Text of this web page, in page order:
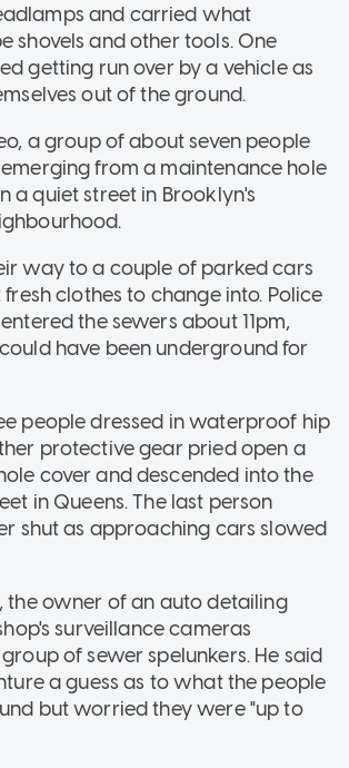
and carried what
shovels and other tools. One
getting run over by a vehicle as
out of the ground.
a group of about seven people
from a maintenance hole
a quiet street in Brooklyn's
way to a couple of parked cars
clothes to change into. Police
the sewers about 11pm,
have been underground for
people dressed in waterproof hip
protective gear pried open a
cover and descended into the
in Queens. The last person
shut as approaching cars slowed
the owner of an auto detailing
surveillance cameras
of sewer spelunkers. He said
a guess as to what the people
but worried they were "up to